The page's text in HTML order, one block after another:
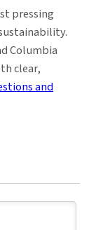
pressing
Columbia
clear,
and